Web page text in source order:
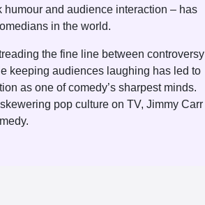
and audience interaction – has
in the world.
the fine line between controversy
keeping audiences laughing has led to
as one of comedy’s sharpest minds.
pop culture on TV, Jimmy Carr